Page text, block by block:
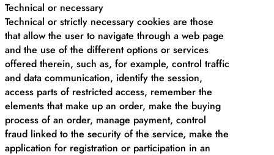
Technical or necessary
Technical or strictly necessary cookies are those
that allow the user to navigate through a web page
and the use of the different options or services
offered therein, such as, for example, control traffic
and data communication, identify the session,
access parts of restricted access, remember the
elements that make up an order, make the buying
process of an order, manage payment, control
fraud linked to the security of the service, make the
application for registration or participation in an